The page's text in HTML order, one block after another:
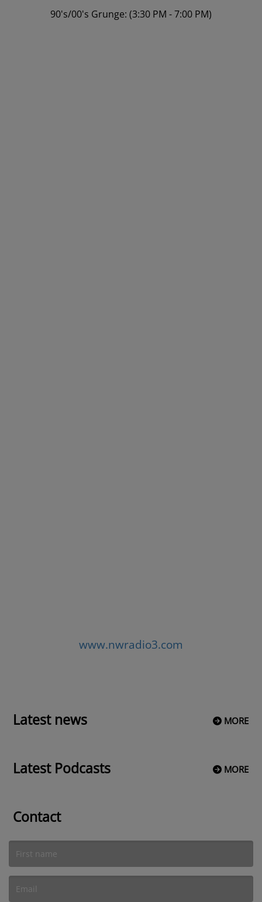
90's/00's Grunge: (3:30 PM - 7:00 PM)
www.nwradio3.com
MORE
Latest news
MORE
Latest Podcasts
Contact